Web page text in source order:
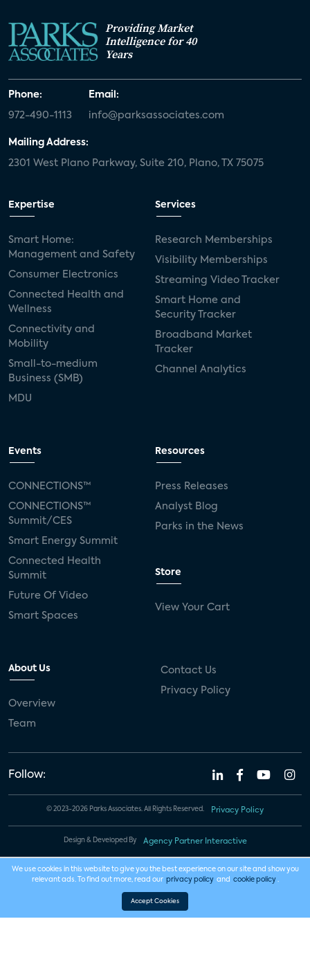
Providing Market
Intelligence for 40
Years
Phone:
972-490-1113
Email:
info@parksassociates.com
Mailing Address:
2301 West Plano Parkway, Suite 210, Plano, TX 75075
Expertise
Smart Home:
Management and Safety
Consumer Electronics
Connected Health and
Wellness
Connectivity and
Mobility
Small-to-medium
Business (SMB)
MDU
Services
Research Memberships
Visibility Memberships
Streaming Video Tracker
Smart Home and
Security Tracker
Broadband Market
Tracker
Channel Analytics
Events
CONNECTIONS™
CONNECTIONS™
Summit/CES
Smart Energy Summit
Connected Health
Summit
Future Of Video
Smart Spaces
Resources
Press Releases
Analyst Blog
Parks in the News
Store
View Your Cart
About Us
Overview
Team
Contact Us
Privacy Policy
Follow:
© 2023-2026 Parks Associates. All Rights Reserved. Privacy Policy
Design & Developed By Agency Partner Interactive
We use cookies in this website to give you the best experience on our site and show you
relevant ads. To find out more, read our privacy policy and cookie policy .
Accept Cookies